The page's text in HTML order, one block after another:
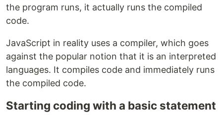
the program runs, it actually runs the compiled
code.
JavaScript in reality uses a compiler, which goes
against the popular notion that it is an interpreted
languages. It compiles code and immediately runs
the compiled code.
Starting coding with a basic statement